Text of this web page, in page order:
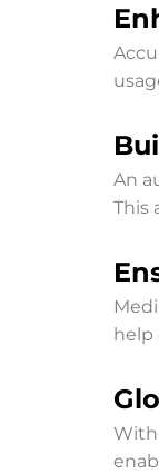
An
This
help
With